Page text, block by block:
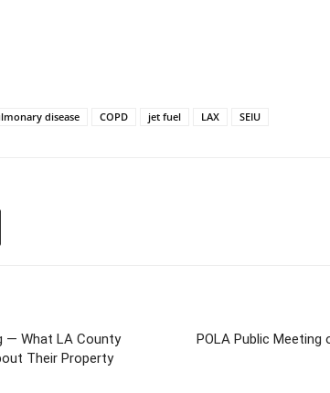
disease COPD jet fuel LAX SEIU
― What LA County
Their Property
POLA Public Meeting